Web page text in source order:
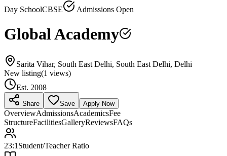
Day SchoolCBSE Admissions Open
Global Academy
Sarita Vihar, South East Delhi, South East Delhi, Delhi
New listing(1 views)
Est. 2008
Share Save Apply Now
OverviewAdmissionsAcademicsFee
StructureFacilitiesGalleryReviewsFAQs
23:1 Student/Teacher Ratio